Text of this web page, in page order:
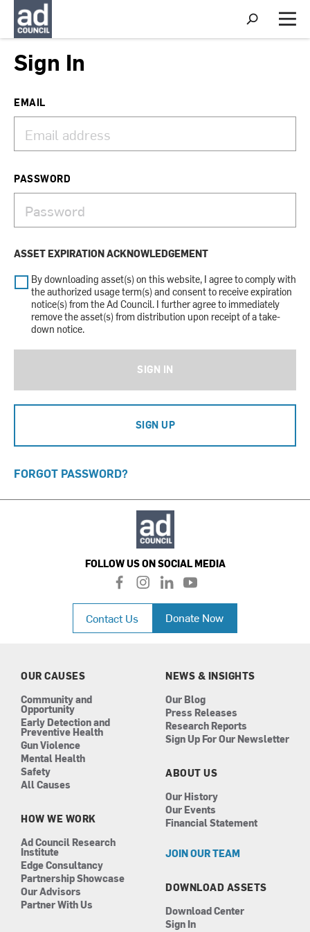
S
h
o
M
e
Sign In
EMAIL
PASSWORD
ASSET EXPIRATION ACKNOWLEDGEMENT
By downloading asset(s) on this website, I agree to comply with
the authorized usage term(s) and consent to receive expiration
notice(s) from the Ad Council. I further agree to immediately
remove the asset(s) from distribution upon receipt of a take-
down notice.
SIGN IN
SIGN UP
FORGOT PASSWORD?
FOLLOW US ON SOCIAL MEDIA
f
a
c
e
b
i
n
a
l
i
n
k
e
n
y
o
u
t
u
Contact Us Donate Now
OUR CAUSES
Community and
Opportunity
Early Detection and
Preventive Health
Gun Violence
Mental Health
Safety
All Causes
HOW WE WORK
Ad Council Research
Institute
Edge Consultancy
Partnership Showcase
Our Advisors
Partner With Us
NEWS & INSIGHTS
Our Blog
Press Releases
Research Reports
Sign Up For Our Newsletter
ABOUT US
Our History
Our Events
Financial Statement
JOIN OUR TEAM
DOWNLOAD ASSETS
Download Center
Sign In